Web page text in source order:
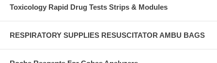
Toxicology Rapid Drug Tests Strips & Modules
RESPIRATORY SUPPLIES RESUSCITATOR AMBU BAGS